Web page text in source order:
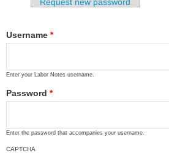
Username *
Enter your Labor Notes username.
Password *
Enter the password that accompanies your username.
CAPTCHA